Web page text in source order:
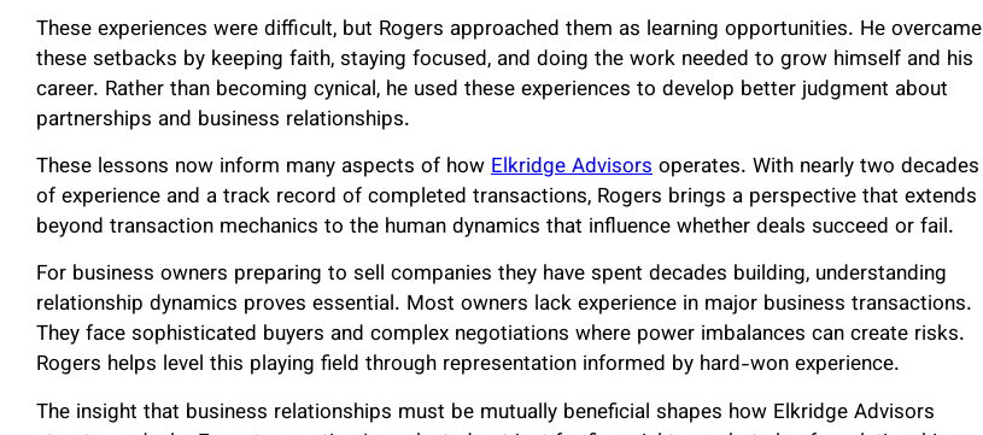
These experiences were difficult, but Rogers approached them as learning opportunities. He overcame
these setbacks by keeping faith, staying focused, and doing the work needed to grow himself and his
career. Rather than becoming cynical, he used these experiences to develop better judgment about
partnerships and business relationships.
These lessons now inform many aspects of howElkridge Advisorsoperates. With nearly two decades
of experience and a track record of completed transactions, Rogers brings a perspective that extends
beyond transaction mechanics to the human dynamics that influence whether deals succeed or fail.
For business owners preparing to sell companies they have spent decades building, understanding
relationship dynamics proves essential. Most owners lack experience in major business transactions.
They face sophisticated buyers and complex negotiations where power imbalances can create risks.
Rogers helps level this playing field through representation informed by hard-won experience.
The insight that business relationships must be mutually beneficial shapes how Elkridge Advisors